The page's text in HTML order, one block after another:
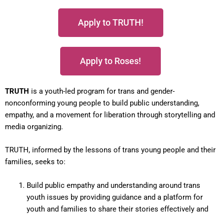
Apply to TRUTH!
Apply to Roses!
TRUTH is a youth-led program for trans and gender-
nonconforming young people to build public understanding,
empathy, and a movement for liberation through storytelling and
media organizing.
TRUTH, informed by the lessons of trans young people and their
families, seeks to:
Build public empathy and understanding around trans
youth issues by providing guidance and a platform for
youth and families to share their stories effectively and